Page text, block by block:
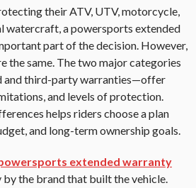
their ATV, UTV, motorcycle,
watercraft, a powersports extended
part of the decision. However,
the same. The two major categories
and third-party warranties—offer
and levels of protection.
helps riders choose a plan
and long-term ownership goals.
extended warranty
by the brand that built the vehicle.